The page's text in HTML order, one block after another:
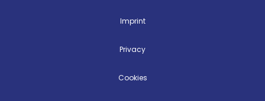
Imprint
Privacy
Cookies